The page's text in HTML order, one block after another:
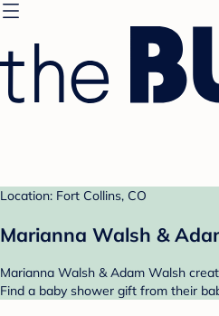
Location: Fort Collins, CO
Marianna Walsh &
Marianna Walsh & Adam Walsh
Find a baby shower gift from their